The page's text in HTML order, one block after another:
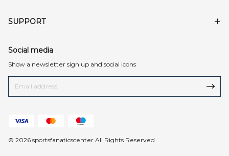
SUPPORT
Social media
Show a newsletter sign up and social icons
© 2026 sportsfanaticscenter All Rights Reserved